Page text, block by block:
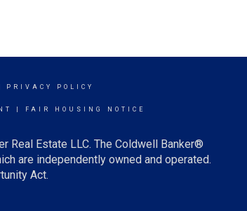
PRIVACY POLICY
FAIR HOUSING NOTICE
Real Estate LLC. The Coldwell Banker®
are independently owned and operated.
Act.